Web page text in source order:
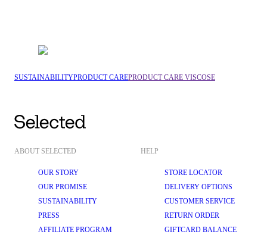
SUSTAINABILITYPRODUCT CAREPRODUCT CARE VISCOSE
ABOUT SELECTED
OUR STORY
OUR PROMISE
SUSTAINABILITY
PRESS
AFFILIATE PROGRAM
HELP
STORE LOCATOR
DELIVERY OPTIONS
CUSTOMER SERVICE
RETURN ORDER
GIFTCARD BALANCE